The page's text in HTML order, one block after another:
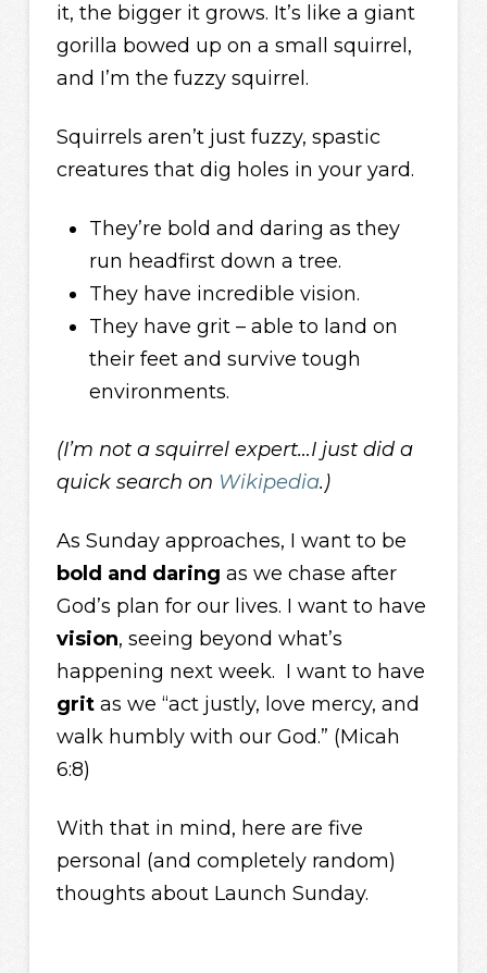
it, the bigger it grows. It’s like a giant
gorilla bowed up on a small squirrel,
and I’m the fuzzy squirrel.
Squirrels aren’t just fuzzy, spastic
creatures that dig holes in your yard.
They’re bold and daring as they
run headfirst down a tree.
They have incredible vision.
They have grit – able to land on
their feet and survive tough
environments.
(I’m not a squirrel expert…I just did a
quick search on Wikipedia.)
As Sunday approaches, I want to be
bold and daring as we chase after
God’s plan for our lives. I want to have
vision, seeing beyond what’s
happening next week. I want to have
gritas we “act justly, love mercy, and
walk humbly with our God.” (Micah
6:8)
With that in mind, here are five
personal (and completely random)
thoughts about Launch Sunday.